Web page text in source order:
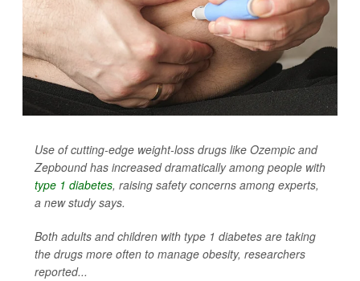
Use of cutting-edge weight-loss drugs like Ozempic and
Zepbound has increased dramatically among people with
type 1 diabetes, raising safety concerns among experts,
a new study says.
Both adults and children with type 1 diabetes are taking
the drugs more often to manage obesity, researchers
reported...